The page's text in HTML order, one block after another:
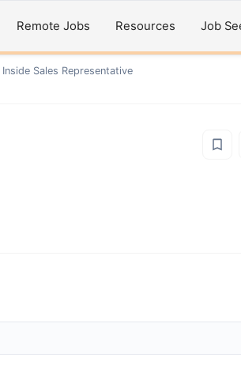
Remote Jobs Resources Job
Inside Sales Representative